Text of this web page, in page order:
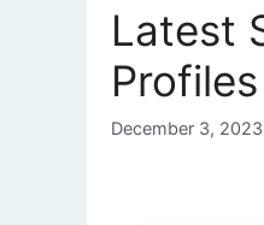
Latest
Profiles
December 3, 2023